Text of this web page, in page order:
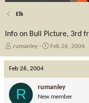
Elk
Info on Bull Picture, 3rd
T
e
rumanley
S
d
a
Feb 26, 2004
Feb 26, 2004
R rumanley
New member